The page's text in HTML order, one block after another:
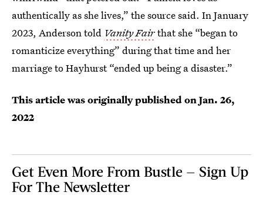
authentically as she lives,” the source said. In January
2023, Anderson told Vanity Fairthat she “began to
romanticize everything” during that time and her
marriage to Hayhurst “ended up being a disaster.”
This article was originally published onJan. 26,
2022
Get Even More From Bustle — Sign Up
For The Newsletter